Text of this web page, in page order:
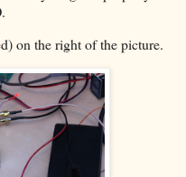
on the right of the picture.